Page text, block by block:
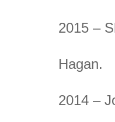
2015 –
Hagan.
2014 –